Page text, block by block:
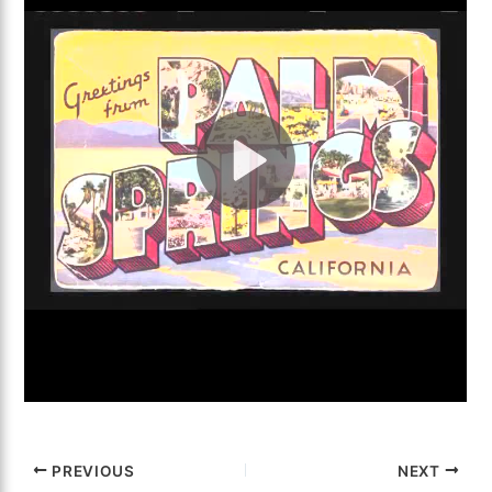
PREVIOUS NEXT